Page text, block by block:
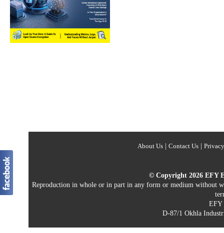
About Us| Contact Us|
© Copyright 2026 EFY
Reproduction in whole or in part in any form or medium without
EFY
D-87/1 Okhla